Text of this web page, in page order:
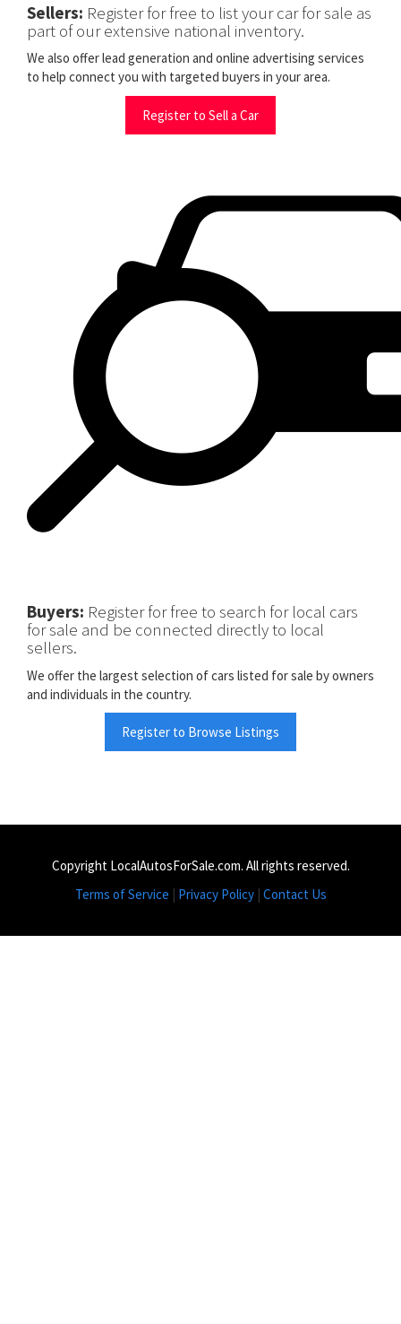
Sellers: Register for free to list your car for sale as
part of our extensive national inventory.
We also offer lead generation and online advertising services
to help connect you with targeted buyers in your area.
Register to Sell a Car
Buyers: Register for free to search for local cars
for sale and be connected directly to local
sellers.
We offer the largest selection of cars listed for sale by owners
and individuals in the country.
Register to Browse Listings
Copyright LocalAutosForSale.com. All rights reserved.
Terms of Service | Privacy Policy| Contact Us